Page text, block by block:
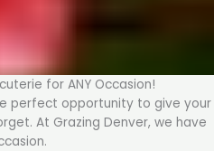
for ANY Occasion!
perfect opportunity to give your
At Grazing Denver, we have